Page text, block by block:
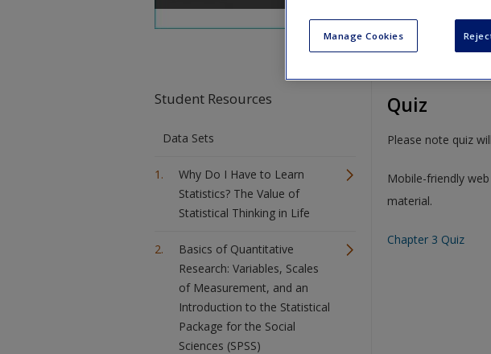
Student Resources
Data Sets
Why Do I Have to Learn
Statistics? The Value of
Statistical Thinking in Life
Basics of Quantitative
Research: Variables, Scales
of Measurement, and an
Introduction to the Statistical
Package for the Social
Sciences (SPSS)
Quiz
Please note quiz
Mobile-friendly
material.
Chapter 3 Quiz
Manage Cookies